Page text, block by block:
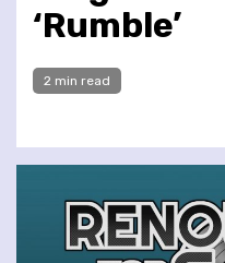
‘Rumble’
2 min read